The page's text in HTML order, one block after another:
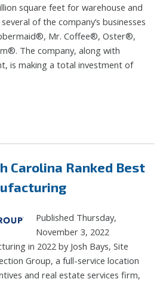
square feet for warehouse and
of the company’s businesses
Mr. Coffee®, Oster®,
The company, along with
is making a total investment of
Carolina Ranked Best
Published Thursday,
November 3, 2022
in 2022 by Josh Bays, Site
Group, a full-service location
and real estate services firm,